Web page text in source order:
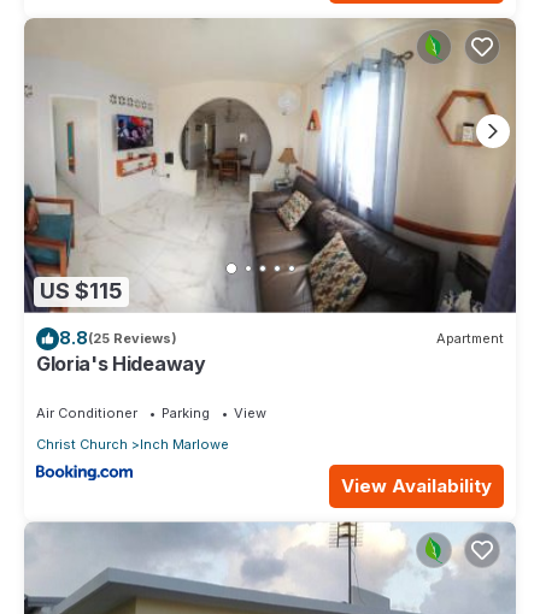
US $115
8.8(25 Reviews) Apartment
Gloria's Hideaway
Air Conditioner Parking
View
Christ Church
Inch Marlowe
View Availability